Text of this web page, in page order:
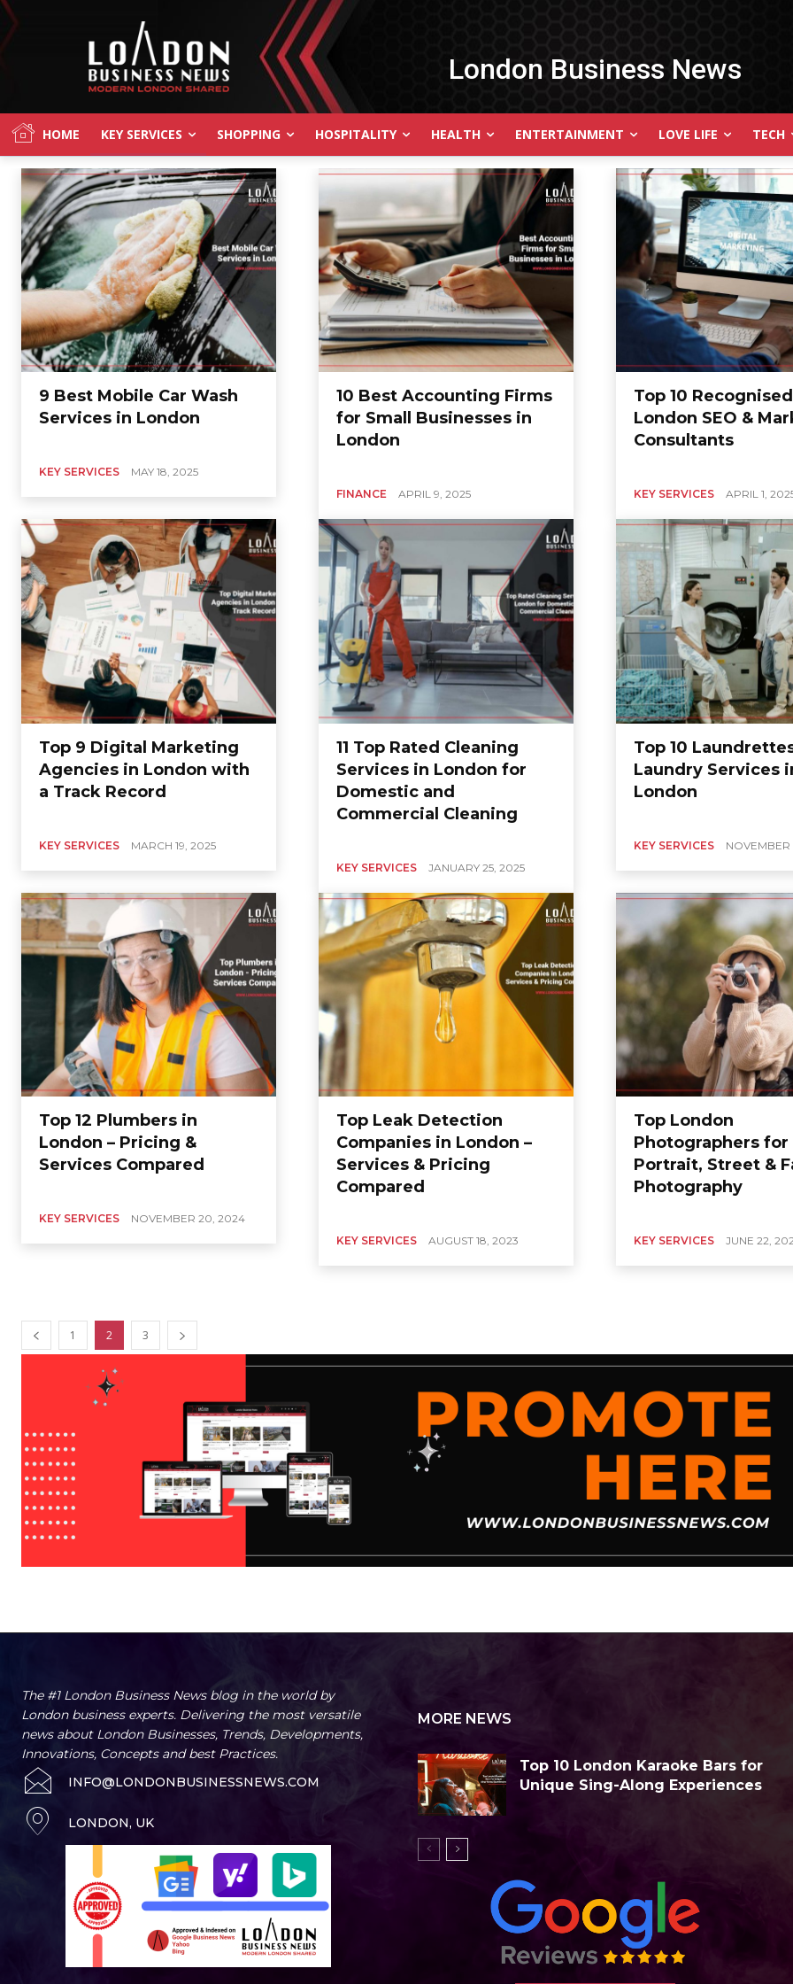
London Business News
HOME KEY SERVICES SHOPPING HOSPITALITY HEALTH ENTERTAINMENT LOVE LIFE TECH
9 Best Mobile Car Wash
Services in London
KEY SERVICES MAY 18, 2025
10 Best Accounting Firms
for Small Businesses in
London
FINANCE APRIL 9, 2025
Top 10 Recognised
London SEO &
Consultants
KEY SERVICES APRIL 1,
Top 9 Digital Marketing
Agencies in London with
a Track Record
KEY SERVICES MARCH 19, 2025
11 Top Rated Cleaning
Services in London for
Domestic and
Commercial Cleaning
KEY SERVICES JANUARY 25, 2025
Top 10
Laundry Services
London
KEY SERVICES NOVEMBER
Top 12 Plumbers in
London – Pricing &
Services Compared
KEY SERVICES NOVEMBER 20, 2024
Top Leak Detection
Companies in London –
Services & Pricing
Compared
KEY SERVICES AUGUST 18, 2023
Top London
Photographers for
Portrait, Street &
Photography
KEY SERVICES JUNE 22,
1 2 3
The #1 London Business News blog in the world by
London business experts. Delivering the most versatile
news about London Businesses, Trends, Developments,
Innovations, Concepts and best Practices.
INFO@LONDONBUSINESSNEWS.COM
LONDON, UK
MORE NEWS
Top 10 London Karaoke Bars for
Unique Sing-Along Experiences